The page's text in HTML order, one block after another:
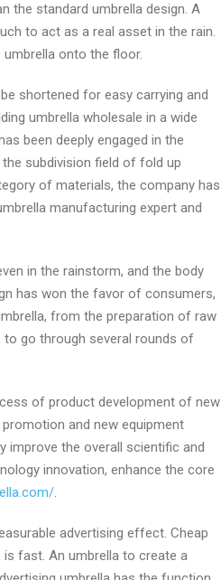
the standard umbrella design. A
to act as a real asset in the rain.
onto the floor.
shortened for easy carrying and
umbrella wholesale in a wide
been deeply engaged in the
subdivision field of fold up
of materials, the company has
manufacturing expert and
in the rainstorm, and the body
has won the favor of consumers,
from the preparation of raw
to go through several rounds of
of product development of new
and new equipment
improve the overall scientific and
innovation, enhance the core
.
advertising effect. Cheap
fast. An umbrella to create a